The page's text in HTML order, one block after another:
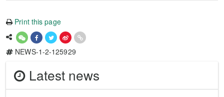
Print this page
NEWS-1-2-125929
Latest news